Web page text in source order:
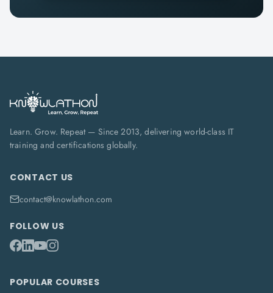
Learn. Grow. Repeat — Since 2013, delivering world-class IT
training and certifications globally.
CONTACT US
contact@knowlathon.com
FOLLOW US
POPULAR COURSES